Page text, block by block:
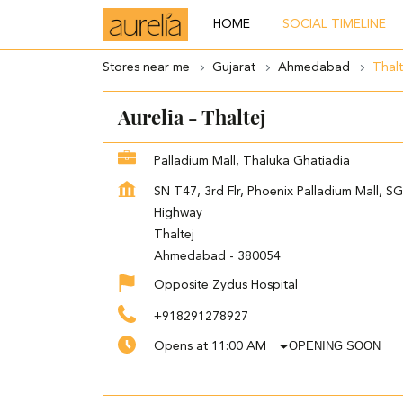
HOME SOCIAL TIMELINE
Stores near me Gujarat Ahmedabad
Aurelia - Thaltej
Palladium Mall, Thaluka Ghatiadia
SN T47, 3rd Flr, Phoenix Palladium Mall, SG
Highway
Thaltej
Ahmedabad - 380054
Opposite Zydus Hospital
+918291278927
Opens at 11:00 AM OPENING SOON